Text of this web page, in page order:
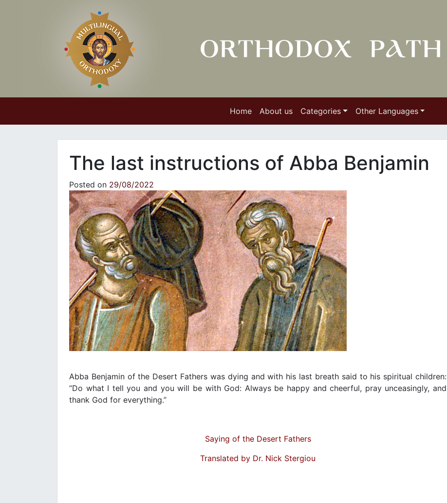
Home About us Categories Other Languages
The last instructions of Abba Benjamin
Posted on 29/08/2022
Abba Benjamin of the Desert Fathers was dying and with his last breath said to his spiritual children:
“Do what I tell you and you will be with God: Always be happy and cheerful, pray unceasingly, and
thank God for everything.”
Saying of the Desert Fathers
Translated by Dr. Nick Stergiou